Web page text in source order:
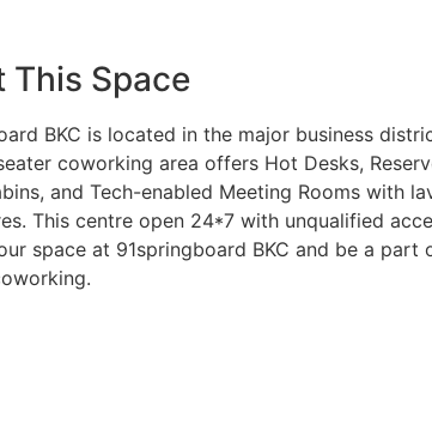
This Space
BKC is located in the major business
coworking area offers Hot Desks,
and Tech-enabled Meeting Rooms with
This centre open 24*7 with unqualified
space at 91springboard BKC and be a part